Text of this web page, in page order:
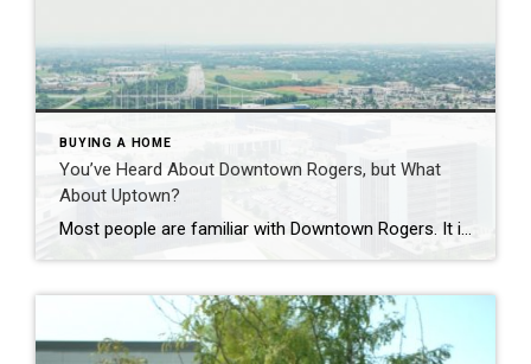
BUYING A HOME
You’ve Heard About Downtown Rogers, but What
About Uptown?
Most people are familiar with Downtown Rogers. It is known for its historic charm, local shops, and growing restaurant scene that continues to bring energy back into the city’s original core. But just a few miles away, a very different kind of destination has been taking shape. Uptown Rogers has grown over the last 15 […]